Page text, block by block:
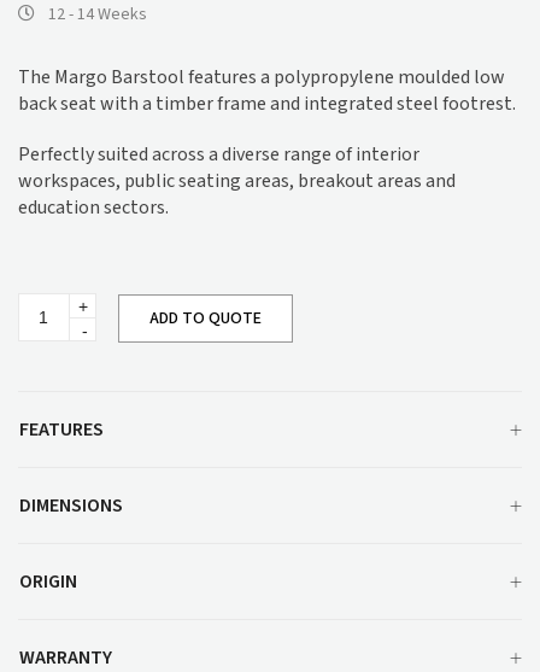
12 - 14 Weeks
The Margo Barstool features a polypropylene moulded low
back seat with a timber frame and integrated steel footrest.
Perfectly suited across a diverse range of interior
workspaces, public seating areas, breakout areas and
education sectors.
Barstool
ADD TO QUOTE
FEATURES
DIMENSIONS
ORIGIN
WARRANTY